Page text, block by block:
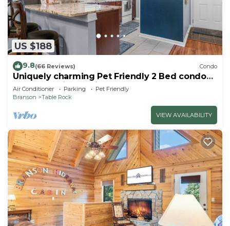
US $188
9.8(66 Reviews) Condo
Uniquely charming Pet Friendly 2 Bed condo
near the strip at Pointe Royale!
Air Conditioner Parking
Pet Friendly
Branson
Table Rock
VIEW AVAILABILITY